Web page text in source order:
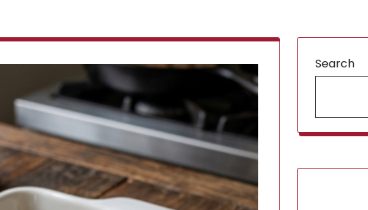
Search